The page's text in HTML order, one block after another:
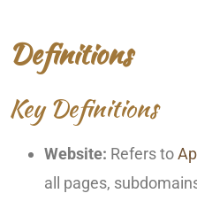
Definitions
Key Definitions
Website: Refers to
all pages,